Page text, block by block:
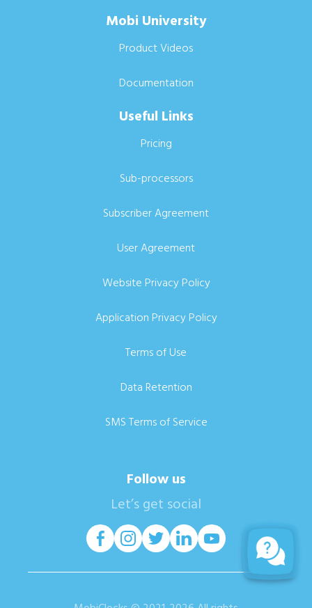
Mobi University
Product Videos
Documentation
Useful Links
Pricing
Sub-processors
Subscriber Agreement
User Agreement
Website Privacy Policy
Application Privacy Policy
Terms of Use
Data Retention
SMS Terms of Service
Follow us
Let’s get social